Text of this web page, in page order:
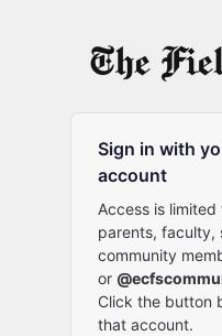
Sign in with
account
Access is
parents, faculty,
community
or
Click the button
that account.